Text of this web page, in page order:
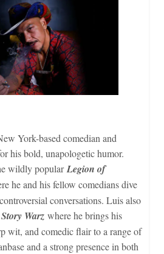
York-based comedian and
his bold, unapologetic humor.
wildly popularLegion of
he and his fellow comedians dive
conversations. Luis also
Story Warz where he brings his
wit, and comedic flair to a range of
and a strong presence in both